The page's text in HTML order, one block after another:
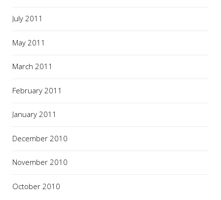
July 2011
May 2011
March 2011
February 2011
January 2011
December 2010
November 2010
October 2010